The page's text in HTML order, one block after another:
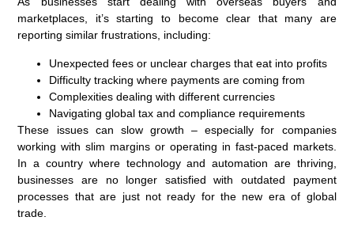
marketplaces, it’s starting to become clear that many are
reporting similar frustrations, including:
Unexpected fees or unclear charges that eat into profits
Difficulty tracking where payments are coming from
Complexities dealing with different currencies
Navigating global tax and compliance requirements
These issues can slow growth – especially for companies
working with slim margins or operating in fast-paced markets.
In a country where technology and automation are thriving,
businesses are no longer satisfied with outdated payment
processes that are just not ready for the new era of global
trade.